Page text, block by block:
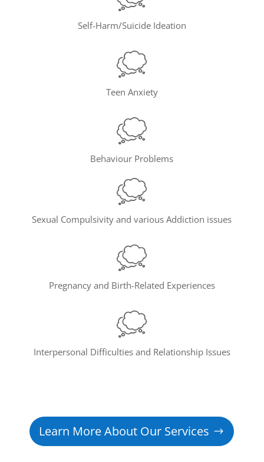
Self-Harm/Suicide Ideation
Teen Anxiety
Behaviour Problems
Sexual Compulsivity and various Addiction issues
Pregnancy and Birth-Related Experiences
Interpersonal Difficulties and Relationship Issues
Learn More About Our Services